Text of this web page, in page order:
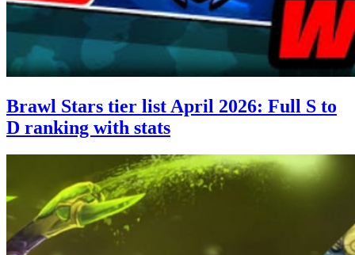
Brawl Stars tier list April 2026: Full S to
D ranking with stats